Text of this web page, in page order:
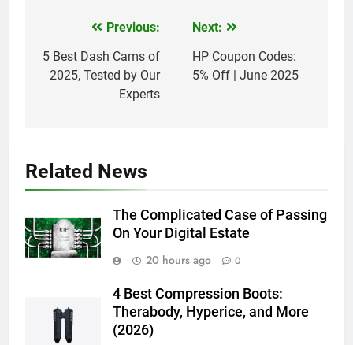
navigation
Previous:
5 Best Dash Cams of
2025, Tested by Our
Experts
Next:
HP Coupon Codes:
5% Off | June 2025
Related News
The Complicated Case of Passing
On Your Digital Estate
20 hours ago
0
4 Best Compression Boots:
Therabody, Hyperice, and More
(2026)